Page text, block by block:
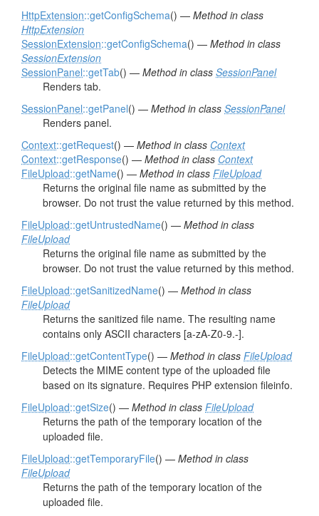
HttpExtension::getConfigSchema() — Method in class
HttpExtension
SessionExtension::getConfigSchema() — Method in class
SessionExtension
SessionPanel::getTab() — Method in class SessionPanel
Renders tab.
SessionPanel::getPanel() — Method in class SessionPanel
Renders panel.
Context::getRequest() — Method in class Context
Context::getResponse() — Method in class Context
FileUpload::getName() — Method in class FileUpload
Returns the original file name as submitted by the
browser. Do not trust the value returned by this method.
FileUpload::getUntrustedName() — Method in class
FileUpload
Returns the original file name as submitted by the
browser. Do not trust the value returned by this method.
FileUpload::getSanitizedName() — Method in class
FileUpload
Returns the sanitized file name. The resulting name
contains only ASCII characters [a-zA-Z0-9.-].
FileUpload::getContentType() — Method in class FileUpload
Detects the MIME content type of the uploaded file
based on its signature. Requires PHP extension fileinfo.
FileUpload::getSize() — Method in class FileUpload
Returns the path of the temporary location of the
uploaded file.
FileUpload::getTemporaryFile() — Method in class
FileUpload
Returns the path of the temporary location of the
uploaded file.